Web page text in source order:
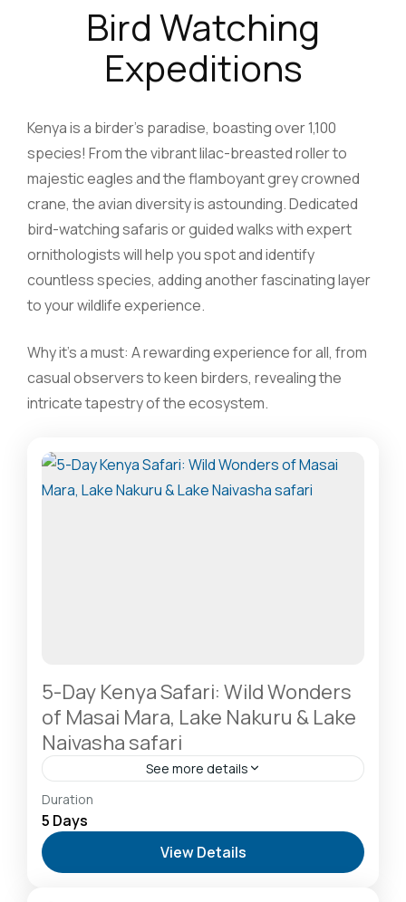
Bird Watching
Expeditions
Kenya is a birder’s paradise, boasting over 1,100
species! From the vibrant lilac-breasted roller to
majestic eagles and the flamboyant grey crowned
crane, the avian diversity is astounding. Dedicated
bird-watching safaris or guided walks with expert
ornithologists will help you spot and identify
countless species, adding another fascinating layer
to your wildlife experience.
Why it’s a must: A rewarding experience for all, from
casual observers to keen birders, revealing the
intricate tapestry of the ecosystem.
5-Day Kenya Safari: Wild Wonders
of Masai Mara, Lake Nakuru & Lake
Naivasha safari
See more details
Hells Gate National Park: The Cyclist’s Safari
Destination
Walking Safaris,Lake Nakuru National Park: A Rhino
Sanctuary & Birdwatchers Paradise
National Reserve: The Heart of the Great
Duration
5 Days
View Details